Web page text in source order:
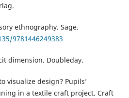
ethnography. Sage.
9781446249383
dimension. Doubleday.
visualize design? Pupils’
in a textile craft project. Craft